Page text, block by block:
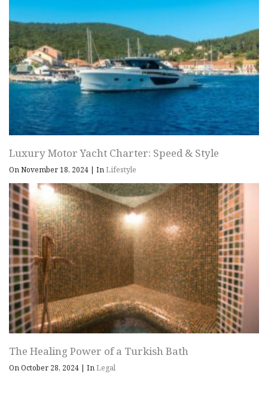
Luxury Motor Yacht Charter: Speed & Style
On November 18, 2024 | InLifestyle
The Healing Power of a Turkish Bath
On October 28, 2024 | InLegal